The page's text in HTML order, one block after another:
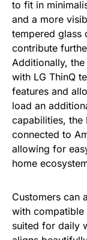
to fit in
and a more
tempered glass
contribute
Additionally,
with LG ThinQ
features and
load an
capabilities, the
connected to
allowing for
home
Customers can
with compatible
suited for daily